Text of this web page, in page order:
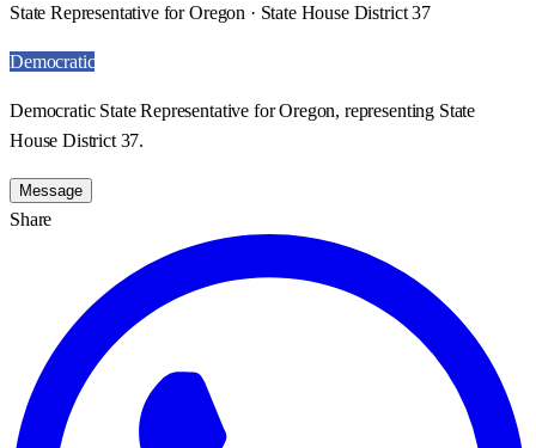
State Representative for Oregon · State House District 37
Democratic
Democratic State Representative for Oregon, representing State
House District 37.
Message
Share